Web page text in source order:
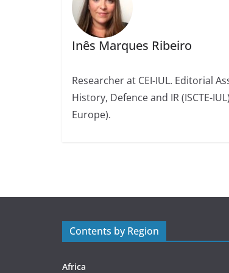
Inês Marques Ribeiro
Researcher at CEI-IUL. Editorial
History, Defence and IR (ISCTE-
Europe).
Contents by Region
Africa